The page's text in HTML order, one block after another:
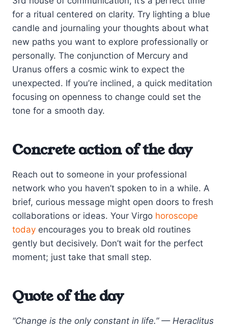
for a ritual centered on clarity. Try lighting a blue
candle and journaling your thoughts about what
new paths you want to explore professionally or
personally. The conjunction of Mercury and
Uranus offers a cosmic wink to expect the
unexpected. If you’re inclined, a quick meditation
focusing on openness to change could set the
tone for a smooth day.
Concrete action of the day
Reach out to someone in your professional
network who you haven’t spoken to in a while. A
brief, curious message might open doors to fresh
collaborations or ideas. Your Virgo horoscope
today encourages you to break old routines
gently but decisively. Don’t wait for the perfect
moment; just take that small step.
Quote of the day
“Change is the only constant in life.” — Heraclitus